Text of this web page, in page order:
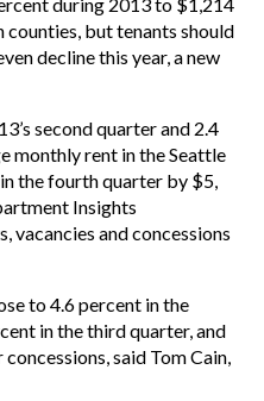
counties, but tenants should
decline this year, a new
second quarter and 2.4
monthly rent in the Seattle
the fourth quarter by $5,
Insights
vacancies and concessions
to 4.6 percent in the
in the third quarter, and
said Tom Cain,